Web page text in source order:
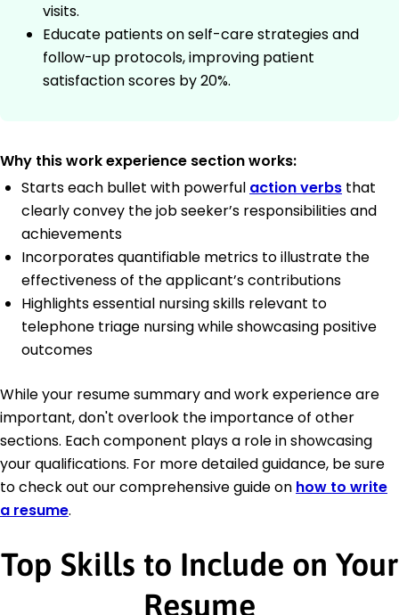
visits.
Educate patients on self-care strategies and
follow-up protocols, improving patient
satisfaction scores by 20%.
Why this work experience section works:
Starts each bullet with powerful action verbs that
clearly convey the job seeker’s responsibilities and
achievements
Incorporates quantifiable metrics to illustrate the
effectiveness of the applicant’s contributions
Highlights essential nursing skills relevant to
telephone triage nursing while showcasing positive
outcomes
While your resume summary and work experience are
important, don't overlook the importance of other
sections. Each component plays a role in showcasing
your qualifications. For more detailed guidance, be sure
to check out our comprehensive guide on how to write
a resume.
Top Skills to Include on Your
Resume